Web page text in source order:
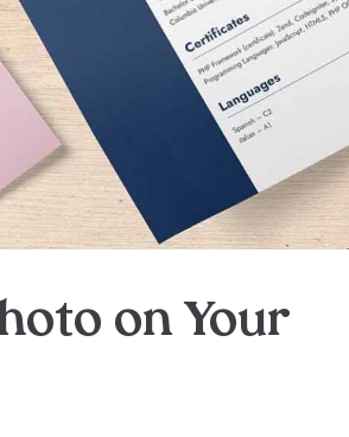
on Your